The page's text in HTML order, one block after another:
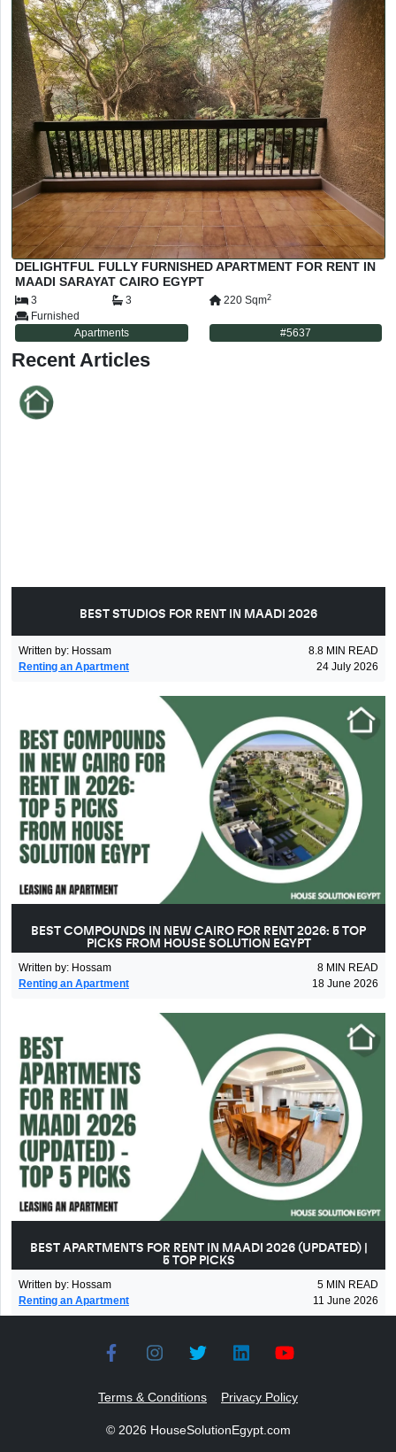
DELIGHTFUL FULLY FURNISHED APARTMENT FOR RENT IN
MAADI SARAYAT CAIRO EGYPT
3 3 220 Sqm2
Furnished
Apartments
#5637
Recent Articles
BEST STUDIOS FOR RENT IN MAADI 2026
Written by: Hossam 8.8 MIN READ
Renting an Apartment
24 July 2026
BEST COMPOUNDS IN NEW CAIRO FOR RENT 2026: 5 TOP
PICKS FROM HOUSE SOLUTION EGYPT
Written by: Hossam 8 MIN READ
Renting an Apartment
18 June 2026
BEST APARTMENTS FOR RENT IN MAADI 2026 (UPDATED) |
5 TOP PICKS
Written by: Hossam 5 MIN READ
Renting an Apartment
11 June 2026
Terms & Conditions Privacy Policy
© 2026 HouseSolutionEgypt.com